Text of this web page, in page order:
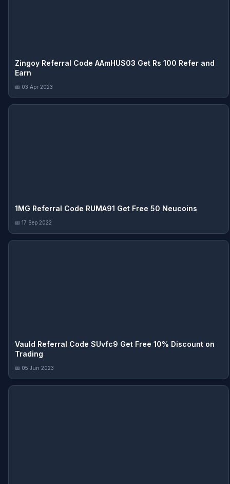
Zingoy Referral Code AAmHUS03 Get Rs 100 Refer and
Earn
📅 03 Apr 2023
1MG Referral Code RUMA91 Get Free 50 Neucoins
📅 17 Sep 2022
Vauld Referral Code SUvfc9 Get Free 10% Discount on
Trading
📅 05 Jun 2023